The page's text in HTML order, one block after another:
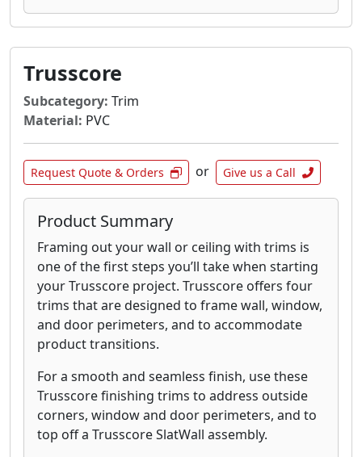
Trusscore
Subcategory: Trim
Material: PVC
Request Quote & Orders or Give us a Call
Product Summary
Framing out your wall or ceiling with trims is
one of the first steps you’ll take when starting
your Trusscore project. Trusscore offers four
trims that are designed to frame wall, window,
and door perimeters, and to accommodate
product transitions.
For a smooth and seamless finish, use these
Trusscore finishing trims to address outside
corners, window and door perimeters, and to
top off a Trusscore SlatWall assembly.